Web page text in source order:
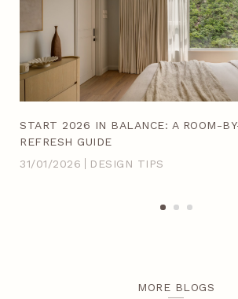
START 2026 IN BALANCE: A ROOM-
REFRESH GUIDE
31/01/2026
DESIGN TIPS
MORE BLOGS